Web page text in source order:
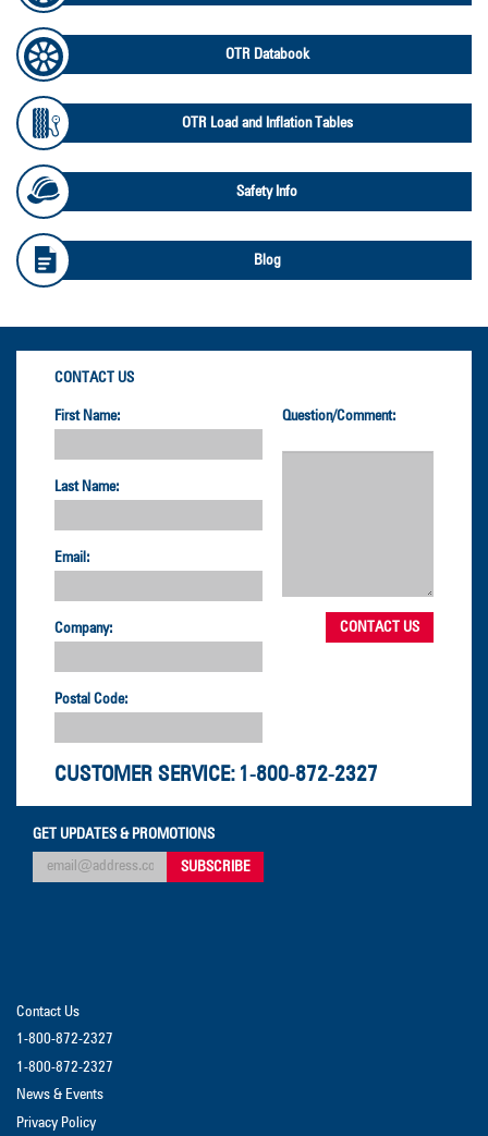
OTR Databook
OTR Load and Inflation Tables
Safety Info
Blog
CONTACT US
First Name:
Last Name:
Email:
Company:
Postal Code:
Question/Comment:
CUSTOMER SERVICE: 1-800-872-2327
GET UPDATES & PROMOTIONS
Contact Us
1-800-872-2327
1-800-872-2327
News & Events
Privacy Policy